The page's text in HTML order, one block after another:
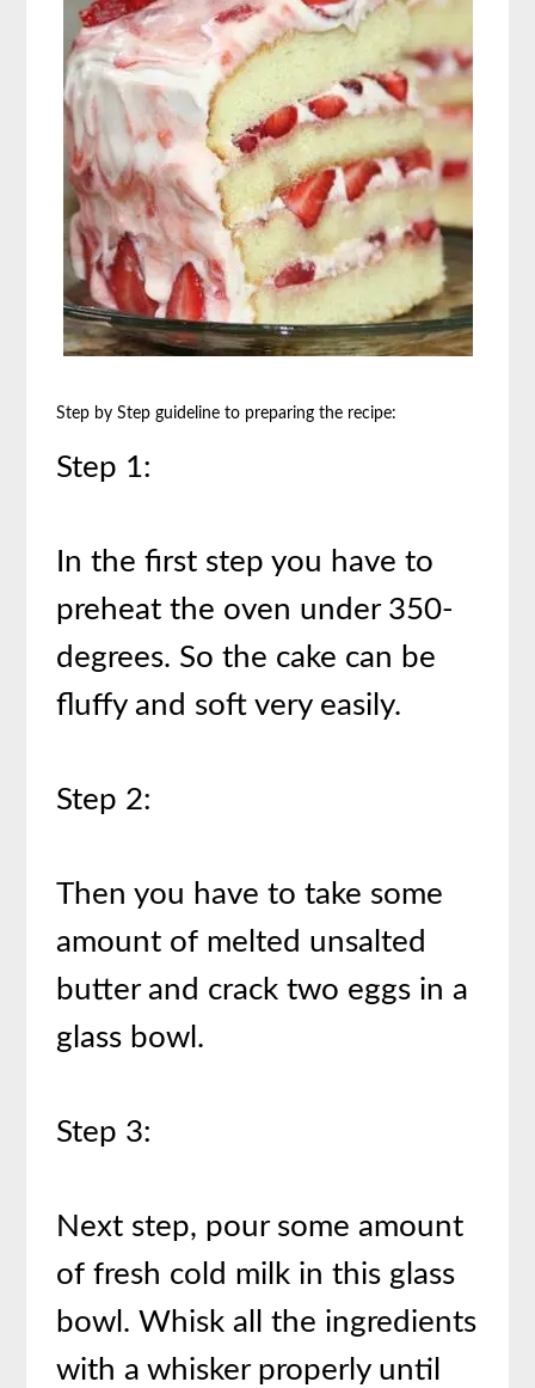
Step by Step guideline to preparing the recipe:
Step 1:
In the first step you have to
preheat the oven under 350-
degrees. So the cake can be
fluffy and soft very easily.
Step 2:
Then you have to take some
amount of melted unsalted
butter and crack two eggs in a
glass bowl.
Step 3:
Next step, pour some amount
of fresh cold milk in this glass
bowl. Whisk all the ingredients
with a whisker properly until